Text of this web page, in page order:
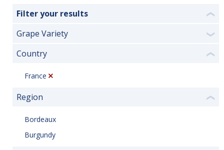
Filter your results ❮
Grape Variety ❯
Country ❮
France
Region ❮
Bordeaux
Burgundy